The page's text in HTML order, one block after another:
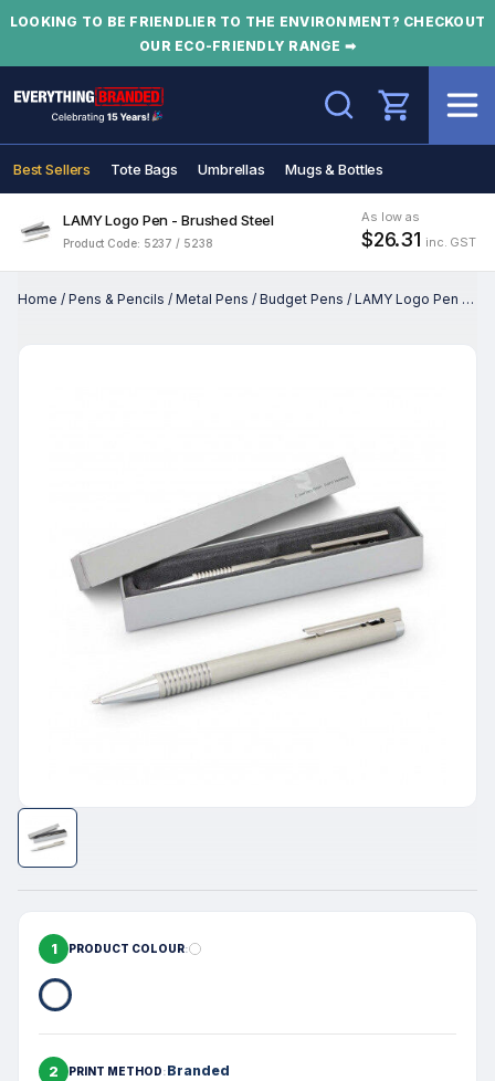
LOOKING TO BE FRIENDLIER TO THE ENVIRONMENT? CHECKOUT
OUR ECO-FRIENDLY RANGE ➡
Search
Best Sellers Tote Bags Umbrellas Mugs & Bottles
LAMY Logo Pen - Brushed Steel
Product Code: 5237 / 5238
As low as
$26.31 inc. GST
Home / Pens & Pencils / Metal Pens / Budget Pens / LAMY Logo Pen - Brushed Steel
1 PRODUCT COLOUR
2 PRINT METHOD Branded